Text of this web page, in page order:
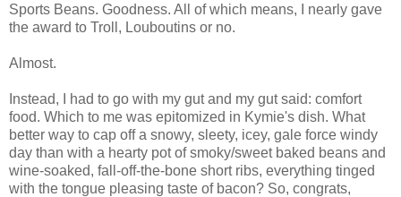
Sports Beans. Goodness. All of which means, I nearly gave
the award to Troll, Louboutins or no.
Almost.
Instead, I had to go with my gut and my gut said: comfort
food. Which to me was epitomized in Kymie's dish. What
better way to cap off a snowy, sleety, icey, gale force windy
day than with a hearty pot of smoky/sweet baked beans and
wine-soaked, fall-off-the-bone short ribs, everything tinged
with the tongue pleasing taste of bacon? So, congrats,